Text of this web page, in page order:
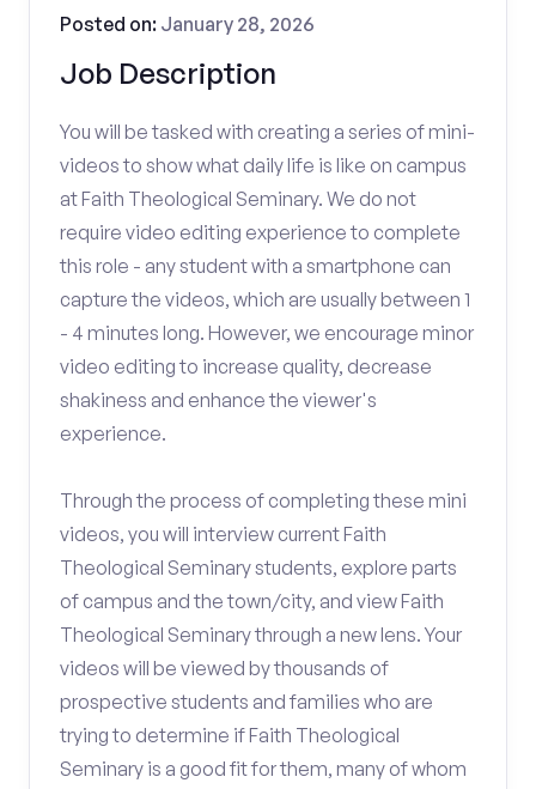
Job Description
Posted on: January 28, 2026
You will be tasked with creating a series of mini-
videos to show what daily life is like on campus
at Faith Theological Seminary. We do not
require video editing experience to complete
this role - any student with a smartphone can
capture the videos, which are usually between 1
- 4 minutes long. However, we encourage minor
video editing to increase quality, decrease
shakiness and enhance the viewer's
experience.
Through the process of completing these mini
videos, you will interview current Faith
Theological Seminary students, explore parts
of campus and the town/city, and view Faith
Theological Seminary through a new lens. Your
videos will be viewed by thousands of
prospective students and families who are
trying to determine if Faith Theological
Seminary is a good fit for them, many of whom